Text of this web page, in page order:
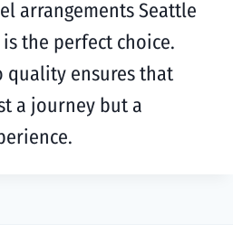
arrangements Seattle
the perfect choice.
ensures that
a journey but a